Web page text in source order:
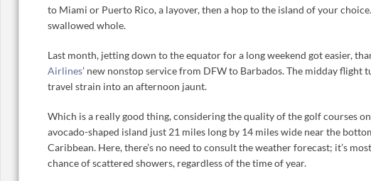
to Miami or Puerto Rico, a layover, then a hop to the island of your
swallowed whole.
Last month, jetting down to the equator for a long weekend got easier,
Airlines’ new nonstop service from DFW to Barbados. The midday flight
travel strain into an afternoon jaunt.
Which is a really good thing, considering the quality of the golf courses
avocado-shaped island just 21 miles long by 14 miles wide near the
Caribbean. Here, there’s no need to consult the weather forecast; it’s
chance of scattered showers, regardless of the time of year.